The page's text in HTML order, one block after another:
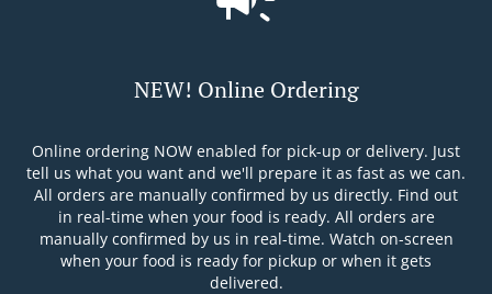
NEW! Online Ordering
Online ordering NOW enabled for pick-up or delivery. Just
tell us what you want and we'll prepare it as fast as we can.
All orders are manually confirmed by us directly. Find out
in real-time when your food is ready. All orders are
manually confirmed by us in real-time. Watch on-screen
when your food is ready for pickup or when it gets
delivered.